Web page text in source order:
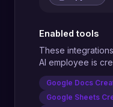
Enabled tools
These
AI employee is
Google Docs
Google Sheets